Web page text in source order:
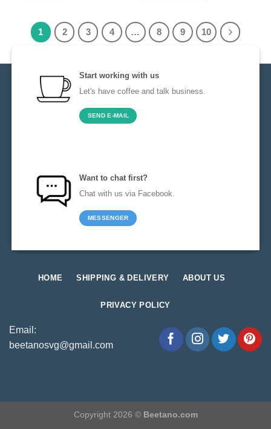
1 2 3 4 … 8 9 10
Start working with us
Let's have coffee and talk business.
SEND E-MAIL
Want to chat first?
Chat with us via Facebook.
MESSENGER
Email:
beetanosvg@gmail.com
HOME SHIPPING & DELIVERY ABOUT US
PRIVACY POLICY
Copyright 2026 © Beetano.com